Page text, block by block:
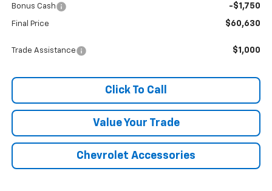
Bonus Cash -$1,750
Final Price $60,630
Trade Assistance $1,000
Click To Call
Value Your Trade
Chevrolet Accessories